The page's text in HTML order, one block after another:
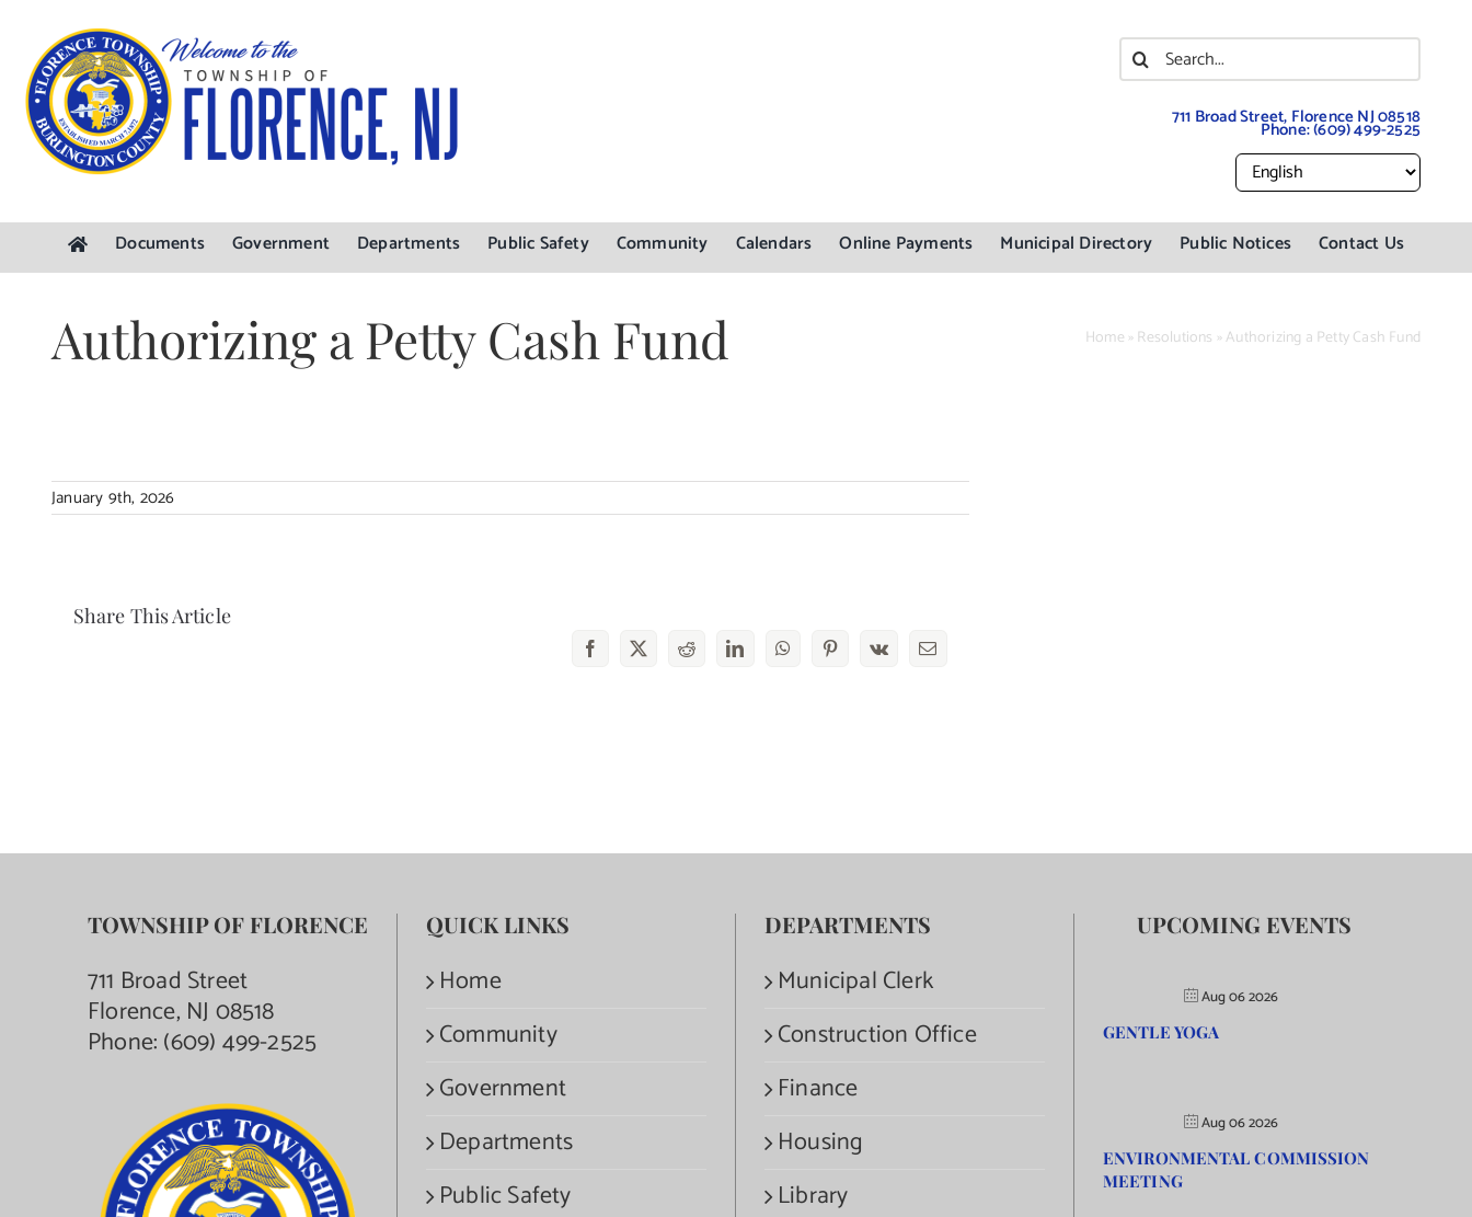
content
Search
for:
711 Broad Street, Florence NJ 08518
Phone:(609) 499-2525
Documents Government Departments Public Safety Community Calendars Online Payments Municipal Directory Public Notices Contact Us
Authorizing a Petty Cash Fund Home »Resolutions »Authorizing a Petty Cash Fund
January 9th, 2026
Share This Article
Facebook
X RedditLinkedInWhatsAppPinterest
Vk Email
TOWNSHIP OF FLORENCE
711 Broad Street
Florence, NJ 08518
Phone:(609) 499-2525
QUICK LINKS
Home
Community
Government
Departments
Public Safety
DEPARTMENTS
Municipal Clerk
Construction Office
Finance
Housing
Library
UPCOMING EVENTS
Aug 06 2026
GENTLE YOGA
Aug 06 2026
ENVIRONMENTAL COMMISSION
MEETING